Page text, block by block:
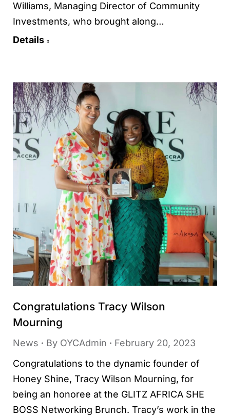
Williams, Managing Director of Community
Investments, who brought along…
Details
Congratulations Tracy Wilson
Mourning
News By OYCAdmin
February 20, 2023
Congratulations to the dynamic founder of
Honey Shine, Tracy Wilson Mourning, for
being an honoree at the GLITZ AFRICA SHE
BOSS Networking Brunch. Tracy’s work in the